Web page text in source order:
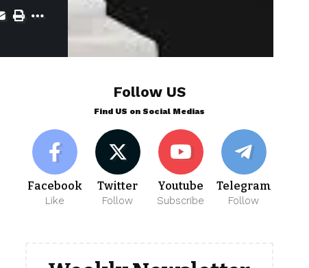
Follow US
Find US on Social Medias
Facebook
Like
Twitter
Follow
Youtube
Subscribe
Telegram
Follow